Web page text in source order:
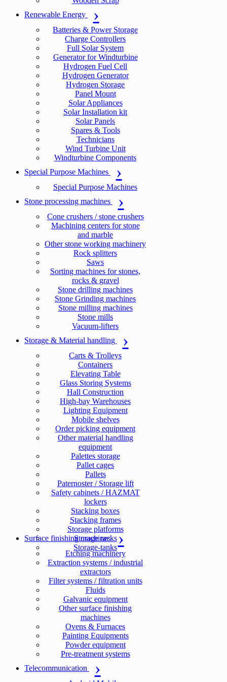
Renewable Energy
Batteries & Power Storage
Charge Controllers
Full Solar System
Generator for Windturbine
Hydrogen Fuel Cell
Hydrogen Generator
Hydrogen Storage
Panel Mount
Solar Appliances
Solar Installation kit
Solar Panels
Spares & Tools
Technicians
Wind Turbine Unit
Windturbine Components
Special Purpose Machines
Special Purpose Machines
Stone processing machines
Cone crushers / stone crushers
Machining centers for stone
and marble
Other stone working machinery
Rock splitters
Saws
Sorting machines for stones,
rocks & gravel
Stone drilling machines
Stone Grinding machines
Stone milling machines
Stone mills
Vacuum-lifters
Storage & Material handling
Carts & Trolleys
Containers
Elevating Table
Glass Storing Systems
Hall Construction
High-bay Warehouses
Lighting Equipment
Mobile shelves
Order picking equipment
Other material handling
equipment
Palettes storage
Pallet cages
Pallets
Paternoster / Storage lift
Safety cabinets / HAZMAT
lockers
Stacking boxes
Stacking frames
Storage platforms
Storage racks
Storage-tanks
Surface finishing machines
Etching machinery
Extraction systems / industrial
extractors
Filter systems / filtration units
Fluids
Galvanic equipment
Other surface finishing
machines
Ovens & Furnaces
Painting Equipments
Powder equipment
Pre-treatment systems
Telecommunication